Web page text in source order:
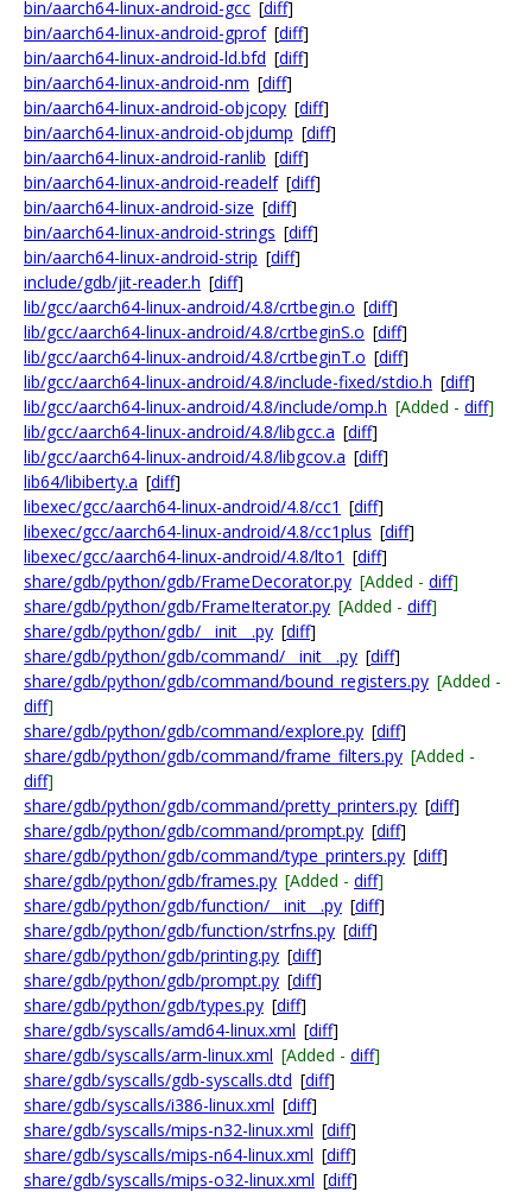
bin/aarch64-linux-android-gcc [diff]
bin/aarch64-linux-android-gprof [diff]
bin/aarch64-linux-android-ld.bfd [diff]
bin/aarch64-linux-android-nm [diff]
bin/aarch64-linux-android-objcopy [diff]
bin/aarch64-linux-android-objdump [diff]
bin/aarch64-linux-android-ranlib [diff]
bin/aarch64-linux-android-readelf [diff]
bin/aarch64-linux-android-size [diff]
bin/aarch64-linux-android-strings [diff]
bin/aarch64-linux-android-strip [diff]
include/gdb/jit-reader.h [diff]
lib/gcc/aarch64-linux-android/4.8/crtbegin.o [diff]
lib/gcc/aarch64-linux-android/4.8/crtbeginS.o [diff]
lib/gcc/aarch64-linux-android/4.8/crtbeginT.o [diff]
lib/gcc/aarch64-linux-android/4.8/include-fixed/stdio.h [diff]
lib/gcc/aarch64-linux-android/4.8/include/omp.h [Added - diff]
lib/gcc/aarch64-linux-android/4.8/libgcc.a [diff]
lib/gcc/aarch64-linux-android/4.8/libgcov.a [diff]
lib64/libiberty.a [diff]
libexec/gcc/aarch64-linux-android/4.8/cc1 [diff]
libexec/gcc/aarch64-linux-android/4.8/cc1plus [diff]
libexec/gcc/aarch64-linux-android/4.8/lto1 [diff]
share/gdb/python/gdb/FrameDecorator.py [Added - diff]
share/gdb/python/gdb/FrameIterator.py [Added - diff]
share/gdb/python/gdb/__init__.py [diff]
share/gdb/python/gdb/command/__init__.py [diff]
share/gdb/python/gdb/command/bound_registers.py [Added -
diff]
share/gdb/python/gdb/command/explore.py [diff]
share/gdb/python/gdb/command/frame_filters.py [Added -
diff]
share/gdb/python/gdb/command/pretty_printers.py [diff]
share/gdb/python/gdb/command/prompt.py [diff]
share/gdb/python/gdb/command/type_printers.py [diff]
share/gdb/python/gdb/frames.py [Added - diff]
share/gdb/python/gdb/function/__init__.py [diff]
share/gdb/python/gdb/function/strfns.py [diff]
share/gdb/python/gdb/printing.py [diff]
share/gdb/python/gdb/prompt.py [diff]
share/gdb/python/gdb/types.py [diff]
share/gdb/syscalls/amd64-linux.xml [diff]
share/gdb/syscalls/arm-linux.xml [Added - diff]
share/gdb/syscalls/gdb-syscalls.dtd [diff]
share/gdb/syscalls/i386-linux.xml [diff]
share/gdb/syscalls/mips-n32-linux.xml [diff]
share/gdb/syscalls/mips-n64-linux.xml [diff]
share/gdb/syscalls/mips-o32-linux.xml [diff]